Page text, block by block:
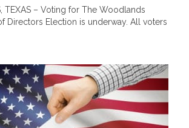
TEXAS – Voting for The Woodlands
Directors Election is underway. All voters